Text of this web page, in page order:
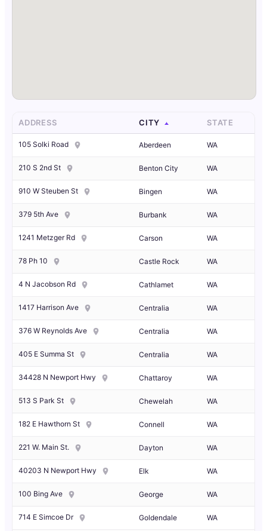
ADDRESS CITY STATE
105 Solki Road Aberdeen WA
210 S 2nd St Benton City WA
910 W Steuben St Bingen WA
379 5th Ave Burbank WA
1241 Metzger Rd Carson WA
78 Ph 10 Castle Rock WA
4 N Jacobson Rd Cathlamet WA
1417 Harrison Ave Centralia WA
376 W Reynolds Ave Centralia WA
405 E Summa St Centralia WA
34428 N Newport Hwy Chattaroy WA
513 S Park St Chewelah WA
182 E Hawthorn St Connell WA
221 W. Main St. Dayton WA
40203 N Newport Hwy Elk WA
100 Bing Ave George WA
714 E Simcoe Dr Goldendale WA